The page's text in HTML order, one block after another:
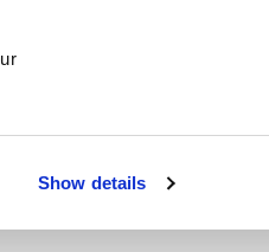
Show details